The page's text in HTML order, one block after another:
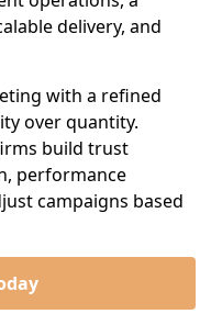
delivery, and
with a refined
over quantity.
build trust
performance
campaigns based